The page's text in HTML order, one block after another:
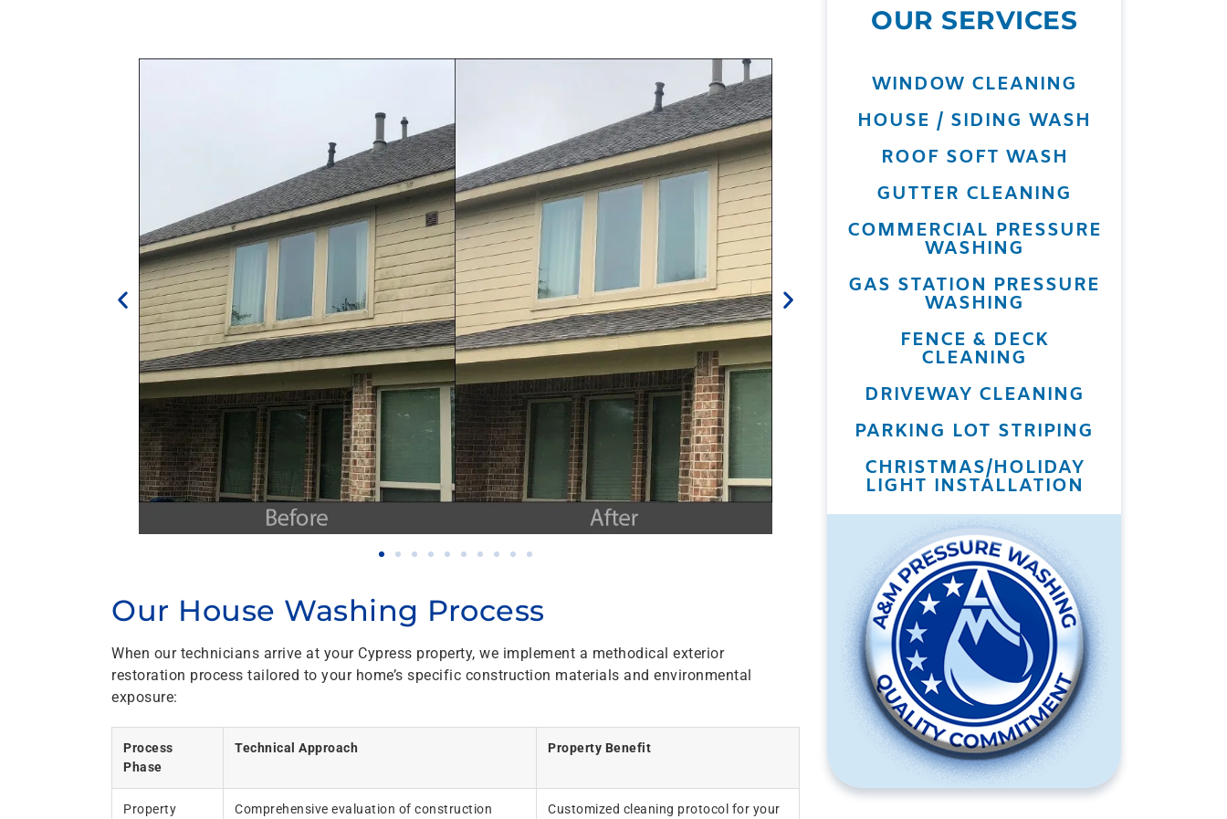
Our House Washing Process
When our technicians arrive at your Cypress property, we implement a methodical exterior
restoration process tailored to your home’s specific construction materials and environmental
exposure:
Process
Phase
Technical Approach Property Benefit
Property
Comprehensive evaluation of construction
Customized cleaning protocol for your
OUR SERVICES
WINDOW CLEANING
HOUSE / SIDING WASH
ROOF SOFT WASH
GUTTER CLEANING
COMMERCIAL PRESSURE
WASHING
GAS STATION PRESSURE
WASHING
FENCE & DECK
CLEANING
DRIVEWAY CLEANING
PARKING LOT STRIPING
CHRISTMAS/HOLIDAY
LIGHT INSTALLATION